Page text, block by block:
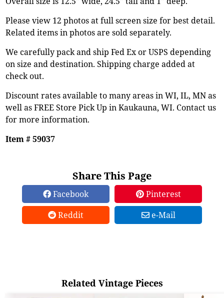
Please view 12 photos at full screen size for best detail.
Related items in photos are sold separately.
We carefully pack and ship Fed Ex or USPS depending
on size and destination. Shipping charge added at
check out.
Discount rates available to many areas in WI, IL, MN as
well as FREE Store Pick Up in Kaukauna, WI. Contact us
for more information.
Item # 59037
Share This Page
Facebook
Pinterest
Reddit
e-Mail
Related Vintage Pieces